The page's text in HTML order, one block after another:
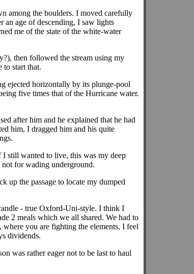
among the boulders. I moved carefully
an age of descending, I saw lights
me of the state of the white-water
then followed the stream using my
to start that.
ejected horizontally by its plunge-pool
five times that of the Hurricane water.
after him and he explained that he had
him, I dragged him and his quite
still wanted to live, this was my deep
for wading underground.
up the passage to locate my dumped
- true Oxford-Uni-style. I think I
2 meals which we all shared. We had to
you are fighting the elements, I feel
dividends.
was rather eager not to be last to haul